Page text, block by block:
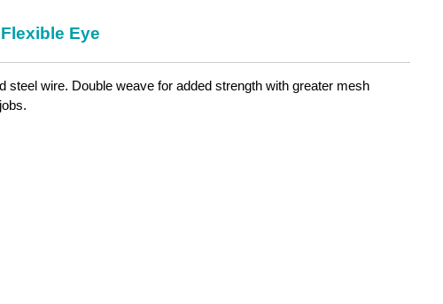
Eye
wire. Double weave for added strength with greater mesh